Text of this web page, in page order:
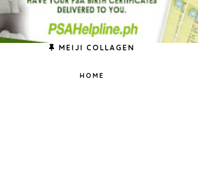
MEIJI COLLAGEN
HOME